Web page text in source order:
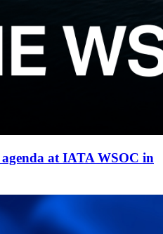
at IATA WSOC in